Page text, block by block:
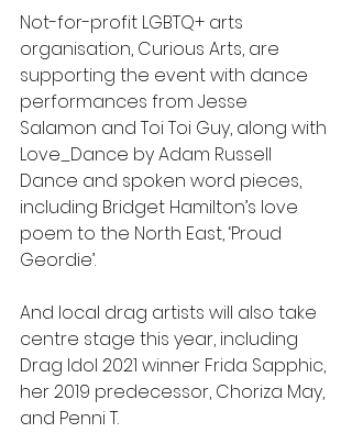
Not-for-profit LGBTQ+ arts
organisation, Curious Arts, are
supporting the event with dance
performances from Jesse
Salamon and Toi Toi Guy, along with
Love_Dance by Adam Russell
Dance and spoken word pieces,
including Bridget Hamilton’s love
poem to the North East, ‘Proud
Geordie’.
And local drag artists will also take
centre stage this year, including
Drag Idol 2021 winner Frida Sapphic,
her 2019 predecessor, Choriza May,
and Penni T.